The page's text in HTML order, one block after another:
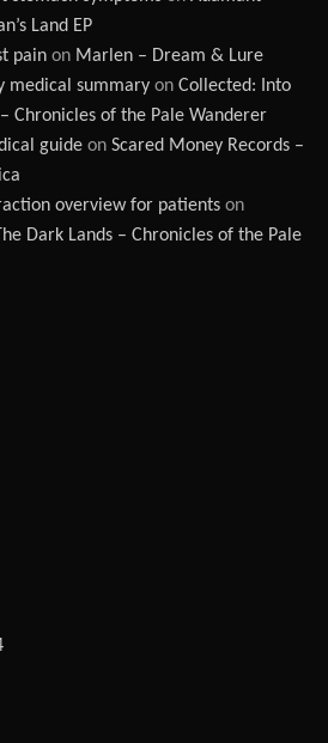
Land EP
pain on Marlen – Dream & Lure
medical summary on Collected: Into
– Chronicles of the Pale Wanderer
guide on Scared Money Records –
overview for patients on
Dark Lands – Chronicles of the Pale